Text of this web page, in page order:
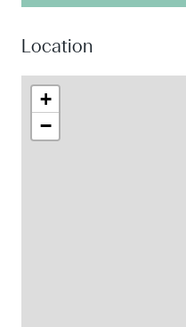
Location
+
−